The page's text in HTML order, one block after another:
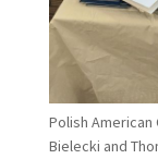
Polish American
Bielecki and